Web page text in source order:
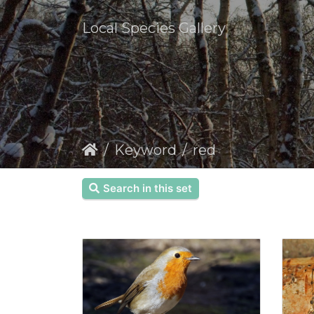
Local Species Gallery
Keyword red
Search in this set